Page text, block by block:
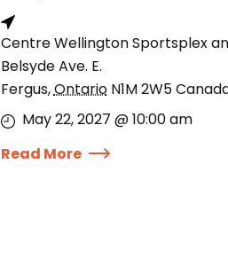
Centre Wellington Sportsplex
Belsyde Ave. E.
Fergus,Ontario N1M 2W5
May 22, 2027 @ 10:00 am
Read More